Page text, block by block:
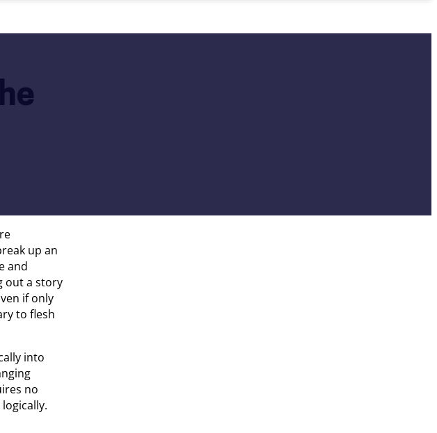
up an
and
out a story
if only
to flesh
into
no